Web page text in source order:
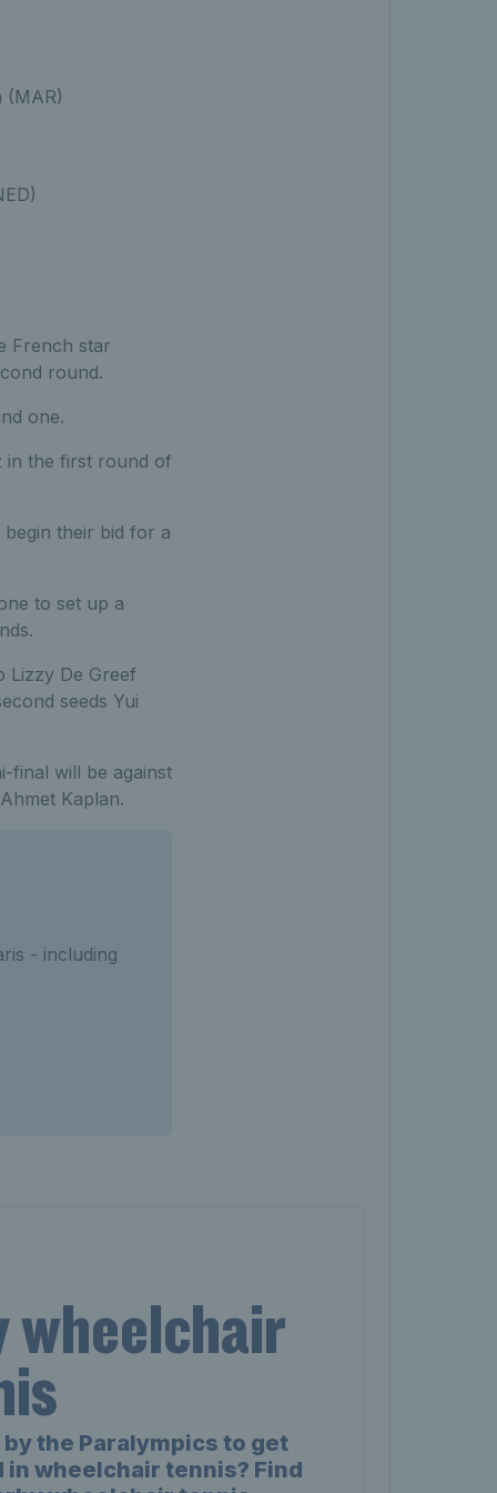
(MAR)
French star
round.
one.
in the first round of
begin their bid for a
to set up a
Lizzy De Greef
seeds Yui
final will be against
Kaplan.
- including
wheelchair
the Paralympics to get
in wheelchair tennis? Find